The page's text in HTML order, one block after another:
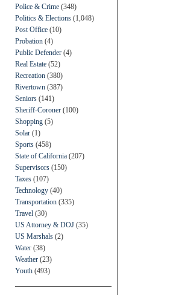
Police & Crime (348)
Politics & Elections (1,048)
Post Office (10)
Probation (4)
Public Defender (4)
Real Estate (52)
Recreation (380)
Rivertown (387)
Seniors (141)
Sheriff-Coroner (100)
Shopping (5)
Solar (1)
Sports (458)
State of California (207)
Supervisors (150)
Taxes (107)
Technology (40)
Transportation (335)
Travel (30)
US Attorney & DOJ (35)
US Marshals (2)
Water (38)
Weather (23)
Youth (493)